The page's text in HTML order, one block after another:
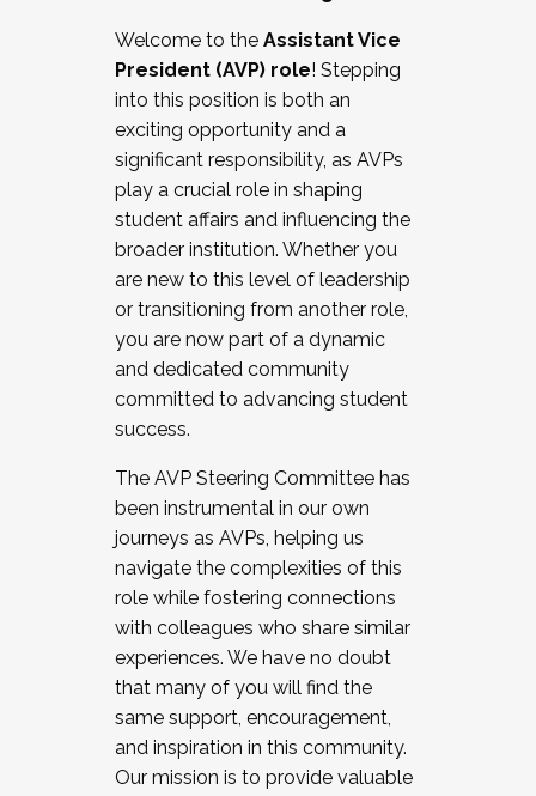
Working and operating with labor
relations/collective bargaining
Collaborating with academic affairs
Navigating politics
New laws and policies
Mental health of students/staff
...And much more.
JOIN A COHORT: We are now recruiting for
the Fall 2025 Cohort . Interested in joining a
cohort and/or becoming a Cohort
Facilitator complete the application by
December 5, 2025.
Welcome to the Assistant Vice
President (AVP) role! Stepping
into this position is both an
exciting opportunity and a
significant responsibility, as AVPs
play a crucial role in shaping
student affairs and influencing the
broader institution. Whether you
are new to this level of leadership
or transitioning from another role,
you are now part of a dynamic
and dedicated community
committed to advancing student
success.
The AVP Steering Committee has
been instrumental in our own
journeys as AVPs, helping us
navigate the complexities of this
role while fostering connections
with colleagues who share similar
experiences. We have no doubt
that many of you will find the
same support, encouragement,
and inspiration in this community.
Our mission is to provide valuable